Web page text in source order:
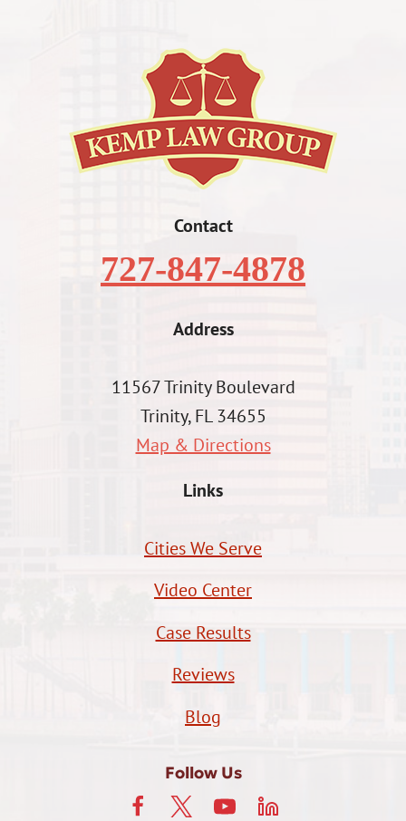
Contact
727-847-4878
Address
11567 Trinity Boulevard
Trinity, FL 34655
Map & Directions
Links
Cities We Serve
Video Center
Case Results
Reviews
Blog
Follow Us